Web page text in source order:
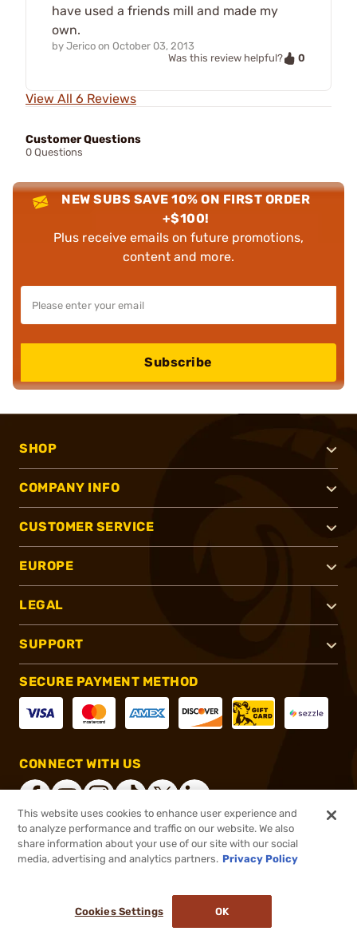
have used a friends mill and made my
own.
by Jerico on October 03, 2013
Was this review helpful?
0
View All 6 Reviews
Customer Questions
0 Questions
NEW SUBS SAVE 10% ON FIRST ORDER
+$100!
Plus receive emails on future promotions,
content and more.
Subscribe
SHOP
COMPANY INFO
CUSTOMER SERVICE
EUROPE
LEGAL
SUPPORT
SECURE PAYMENT METHOD
CONNECT WITH US
®2026, Brownells, Inc. All rights reserved.
This website uses cookies to enhance user experience and
to analyze performance and traffic on our website. We also
share information about your use of our site with our social
media, advertising and analytics partners. Privacy Policy
Cookies Settings OK